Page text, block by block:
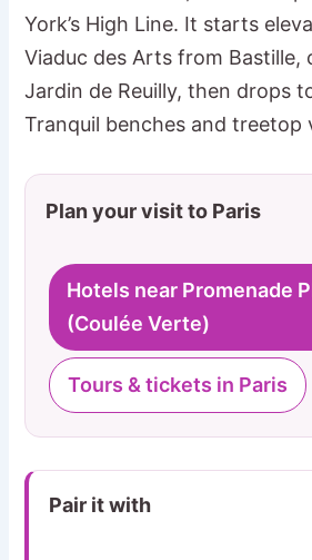
York’s High Line. It starts
Viaduc des Arts from Bastille,
Jardin de Reuilly, then drops
Tranquil benches and treetop
Plan your visit to Paris
Hotels near Promenade
(Coulée Verte)
Tours & tickets in Paris
Pair it with